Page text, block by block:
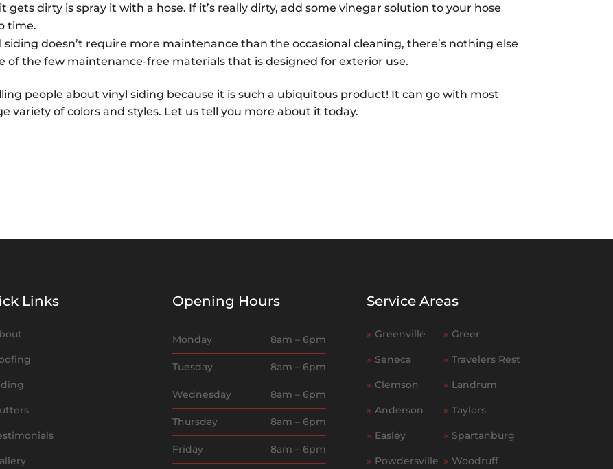
dirty is spray it with a hose. If it’s really dirty, add some vinegar solution to your hose
time.
siding doesn’t require more maintenance than the occasional cleaning, there’s nothing else
of the few maintenance-free materials that is designed for exterior use.
people about vinyl siding because it is such a ubiquitous product! It can go with most
variety of colors and styles. Let us tell you more about it today.
Links Opening Hours
Monday 8am – 6pm
Tuesday 8am – 6pm
Wednesday 8am – 6pm
Thursday 8am – 6pm
Friday 8am – 6pm
Service Areas
» Greenville
» Seneca
» Clemson
» Anderson
» Easley
» Powdersville
» Greer
» Travelers Rest
» Landrum
» Taylors
» Spartanburg
» Woodruff